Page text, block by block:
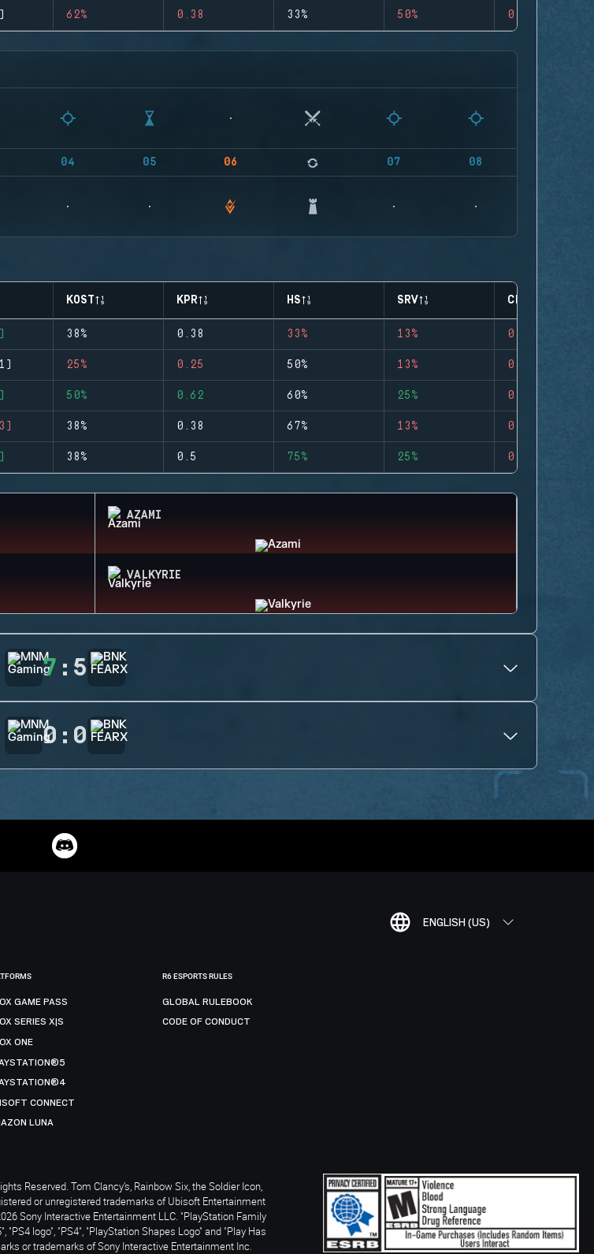
62% 0.38 33% 50% 0
04 05 06 07 08
KOST KPR HS SRV CLUTCHES
38% 0.38 33% 13% 0
25% 0.25 50% 13% 0
50% 0.62 60% 25% 0
38% 0.38 67% 13% 0
38% 0.5 75% 25% 0
AZAMI
VALKYRIE
7 : 5
0 : 0
ENGLISH (US)
GAME PASS
SERIES X|S
ONE
CONNECT
LUNA
R6 ESPORTS RULES
GLOBAL RULEBOOK
CODE OF CONDUCT
Reserved. Tom Clancy’s, Rainbow Six, the Soldier Icon,
or unregistered trademarks of Ubisoft Entertainment
Sony Interactive Entertainment LLC. "PlayStation Family
"PS4 logo", "PS4", "PlayStation Shapes Logo" and "Play Has
or trademarks of Sony Interactive Entertainment Inc.